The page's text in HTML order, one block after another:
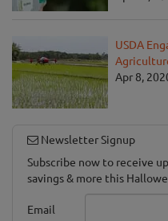
USDA
Apr 8,
Newsletter Signup
Subscribe now to receive
savings & more this
Email